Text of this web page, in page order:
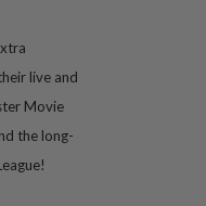
live and
Movie
the long-